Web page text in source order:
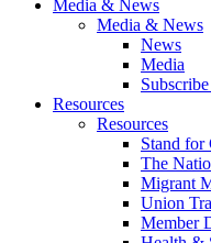
Media & News
Media & News
News
Media
Resources
Resources
Stand for
The
Migrant
Union
Member